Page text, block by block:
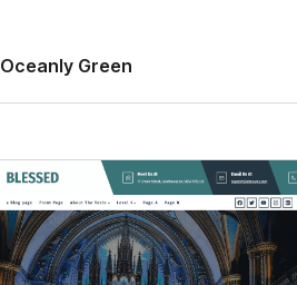
Oceanly Green